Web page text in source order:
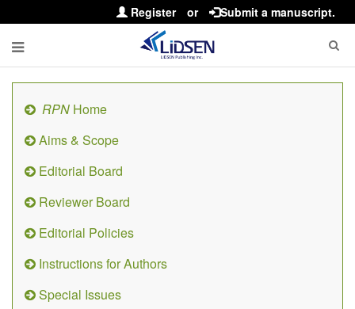
Register or Submit a manuscript.
RPN Home
Aims & Scope
Editorial Board
Reviewer Board
Editorial Policies
Instructions for Authors
Special Issues